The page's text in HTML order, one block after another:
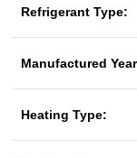
Refrigerant Type:
Manufactured
Heating Type: